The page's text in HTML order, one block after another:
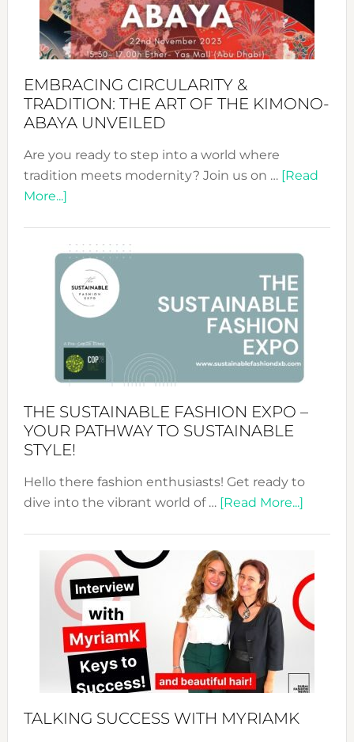
EMBRACING CIRCULARITY &
TRADITION: THE ART OF THE KIMONO-
ABAYA UNVEILED
Are you ready to step into a world where
tradition meets modernity? Join us on … [Read
More...]about
&
Tradition:
The
Art
of
the
Kimono-
Unveiled
THE SUSTAINABLE FASHION EXPO –
YOUR PATHWAY TO SUSTAINABLE
STYLE!
Hello there fashion enthusiasts! Get ready to
dive into the vibrant world of … [Read More...]about
Expo
Your
TALKING SUCCESS WITH MYRIAMK